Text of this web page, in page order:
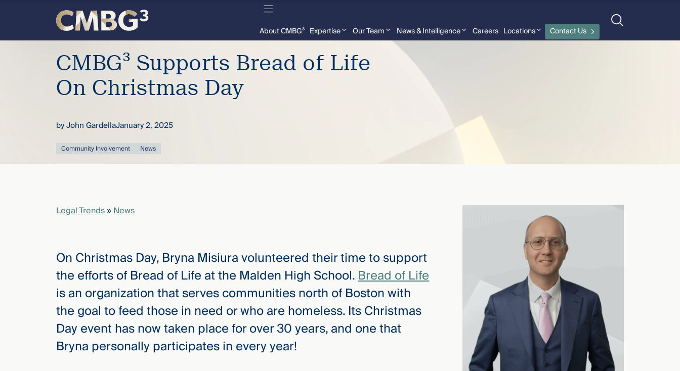
Meet
thought
knew.
content
About CMBG³ Expertise Our Team News & Intelligence Careers Locations Contact Us
CMBG³ Supports Bread of Life
On Christmas Day
byJohn GardellaJanuary 2, 2025
Community Involvement News
Legal Trends»News
On Christmas Day, Bryna Misiura volunteered their time to support
the efforts of Bread of Life at the Malden High School.Bread of Life
is an organization that serves communities north of Boston with
the goal to feed those in need or who are homeless. Its Christmas
Day event has now taken place for over 30 years, and one that
Bryna personally participates in every year!